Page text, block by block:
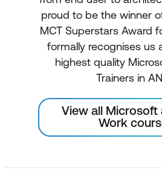
proud to be the winner
MCT Superstars Award
formally recognises us
highest quality
Trainers in
View all Microsoft
Work